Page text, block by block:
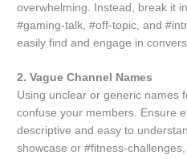
overwhelming. Instead, break it
#gaming-talk, #off-topic, and
easily find and engage in
2. Vague Channel Names
Using unclear or generic names
confuse your members. Ensure
descriptive and easy to
showcase or #fitness-